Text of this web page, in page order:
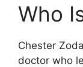
Who
Chester
doctor who